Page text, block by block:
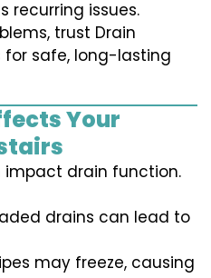
recurring issues.
trust Drain
for safe, long-lasting
Your
impact drain function.
drains can lead to
may freeze, causing